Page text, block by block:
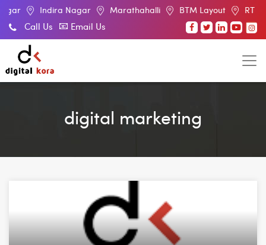
Nagar Marathahalli BTM Layout RT Nagar
Call Us Email Us
digital marketing